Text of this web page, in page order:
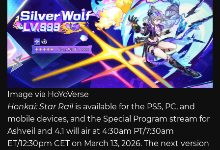
Image via HoYoVerse
Honkai: Star Rail is available for the PS5, PC, and
mobile devices, and the Special Program stream for
Ashveil and 4.1 will air at 4:30am PT/7:30am
ET/12:30pm CET on March 13, 2026. The next version